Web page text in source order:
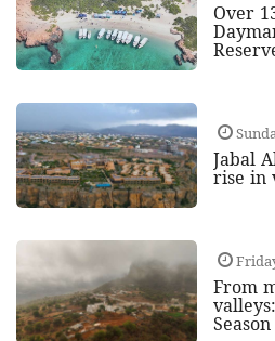
Over
Jabal
rise in
From